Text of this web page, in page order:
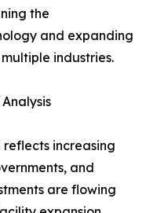
the
and expanding
industries.
increasing
and
are flowing